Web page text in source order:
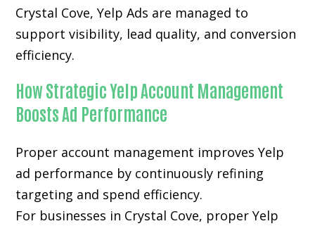
Crystal Cove, Yelp Ads are managed to
support visibility, lead quality, and conversion
efficiency.
How Strategic Yelp Account Management
Boosts Ad Performance
Proper account management improves Yelp
ad performance by continuously refining
targeting and spend efficiency.
For businesses in Crystal Cove, proper Yelp